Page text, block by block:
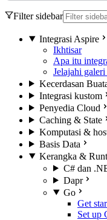
Filter sidebar
Integrasi Aspire
Ikhtisar
Apa itu
Jelajahi
Kecerdasan
Integrasi kustom
Penyedia Cloud
Caching & State
Komputasi &
Basis Data
Kerangka &
C# dan
Dapr
Go
Get
Set up